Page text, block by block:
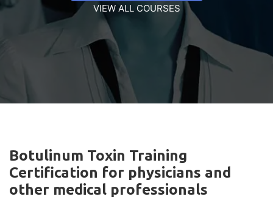
VIEW ALL COURSES
Botulinum Toxin Training
Certification for physicians and
other medical professionals